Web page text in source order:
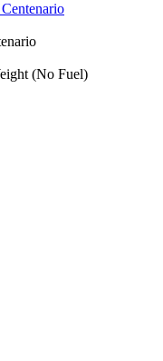
(No Fuel)